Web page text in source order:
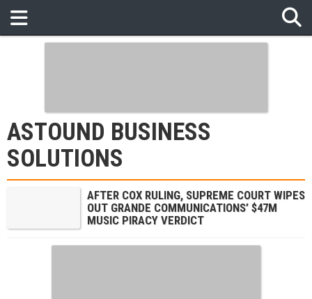
ASTOUND BUSINESS
SOLUTIONS
AFTER COX RULING, SUPREME COURT WIPES
OUT GRANDE COMMUNICATIONS’ $47M
MUSIC PIRACY VERDICT